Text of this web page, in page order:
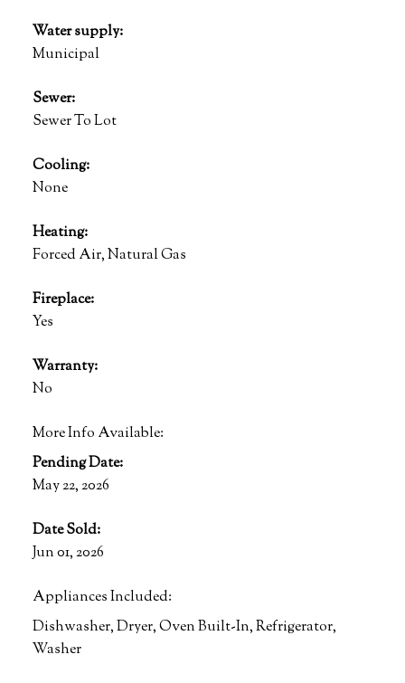
Water supply:
Municipal
Sewer:
Sewer To Lot
Cooling:
None
Heating:
Forced Air, Natural Gas
Fireplace:
Yes
Warranty:
No
More Info Available:
Pending Date:
May 22, 2026
Date Sold:
Jun 01, 2026
Appliances Included:
Dishwasher, Dryer, Oven Built-In, Refrigerator,
Washer